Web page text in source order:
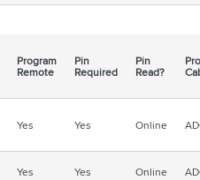
Program
Remote
Pin
Required
Pin
Read?
Yes Yes Online
Yes Yes Online